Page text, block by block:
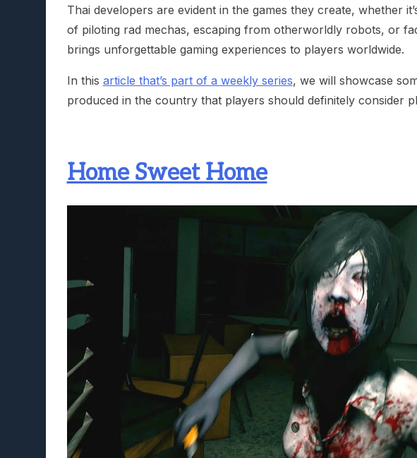
Thai developers are evident in the games they create, whether
of piloting rad mechas, escaping from otherworldly robots, or
brings unforgettable gaming experiences to players worldwide.
In this article that’s part of a weekly series, we will showcase
produced in the country that players should definitely consider
Home Sweet Home